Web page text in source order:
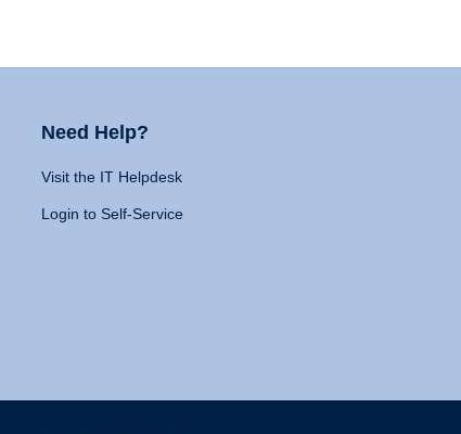
Need Help?
Visit the IT Helpdesk
Login to Self-Service